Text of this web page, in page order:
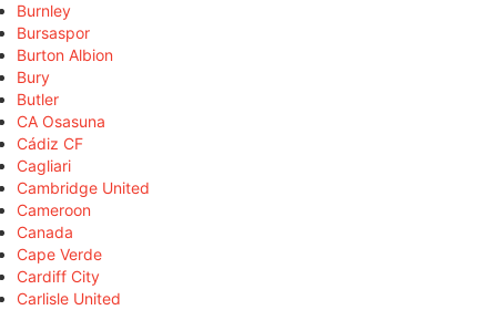
Burnley
Bursaspor
Burton Albion
Bury
Butler
CA Osasuna
Cádiz CF
Cagliari
Cambridge United
Cameroon
Canada
Cape Verde
Cardiff City
Carlisle United